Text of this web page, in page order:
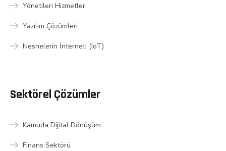
Yönetilen Hizmetler
Yazılım Çözümleri
Nesnelerin İnterneti (IoT)
Sektörel Çözümler
Kamuda Dijital Dönüşüm
Finans Sektörü